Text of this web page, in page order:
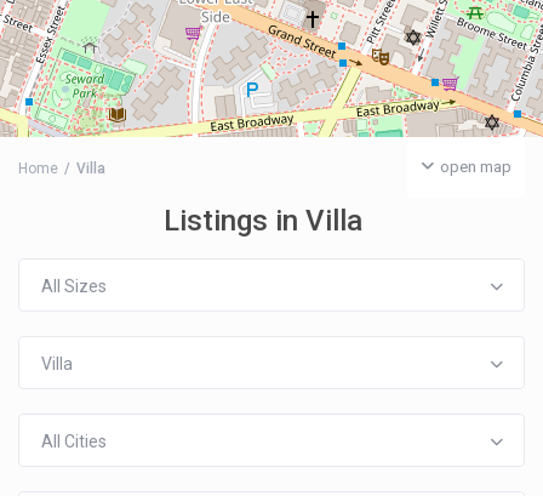
open map
Home Villa
Listings in Villa
All Sizes
Villa
All Cities